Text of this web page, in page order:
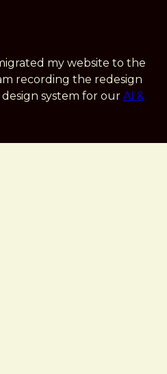
my website to the
recording the redesign
system for our AI &